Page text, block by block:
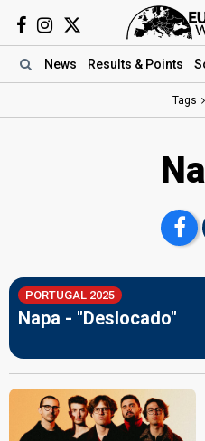
News Results & Points
Tags
PORTUGAL 2025
Napa - "Deslocado"